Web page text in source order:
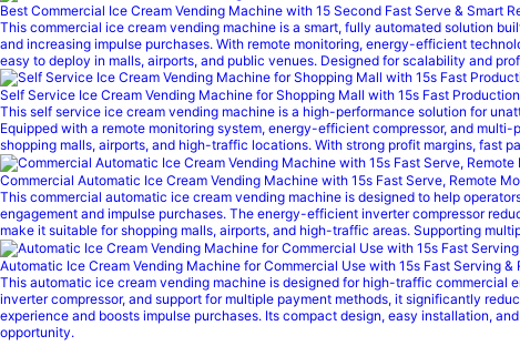
Best Commercial Ice Cream Vending Machine with 15 Second Fast Serve & Smart
This commercial ice cream vending machine is a smart, fully automated solution
and increasing impulse purchases. With remote monitoring, energy-efficient
easy to deploy in malls, airports, and public venues. Designed for scalability and
Self Service Ice Cream Vending Machine for Shopping Mall with 15s Fast
This self service ice cream vending machine is a high-performance solution for
Equipped with a remote monitoring system, energy-efficient compressor, and
shopping malls, airports, and high-traffic locations. With strong profit margins, fast
Commercial Automatic Ice Cream Vending Machine with 15s Fast Serve, Remote
This commercial automatic ice cream vending machine is designed to help
engagement and impulse purchases. The energy-efficient inverter compressor
make it suitable for shopping malls, airports, and high-traffic areas. Supporting
Automatic Ice Cream Vending Machine for Commercial Use with 15s Fast Serving
This automatic ice cream vending machine is designed for high-traffic commercial
inverter compressor, and support for multiple payment methods, it significantly
experience and boosts impulse purchases. Its compact design, easy installation,
opportunity.